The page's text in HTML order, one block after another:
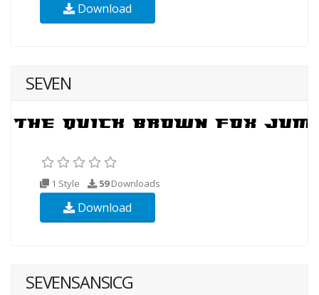
Download
SEVEN
1 Style 59Downloads
Download
SEVENSANSICG